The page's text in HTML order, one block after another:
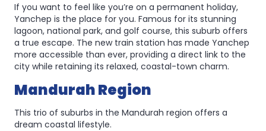
If you want to feel like you’re on a permanent holiday,
Yanchep is the place for you. Famous for its stunning
lagoon, national park, and golf course, this suburb offers
a true escape. The new train station has made Yanchep
more accessible than ever, providing a direct link to the
city while retaining its relaxed, coastal-town charm.
Mandurah Region
This trio of suburbs in the Mandurah region offers a
dream coastal lifestyle.